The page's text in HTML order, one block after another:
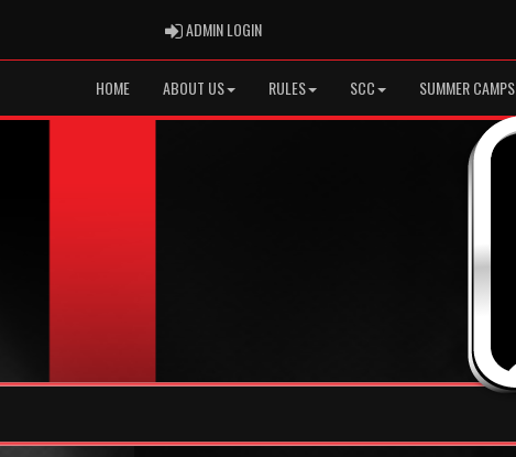
ADMIN LOGINADMIN LOGIN
HOME ABOUT US RULES SCC SUMMER CAMPS